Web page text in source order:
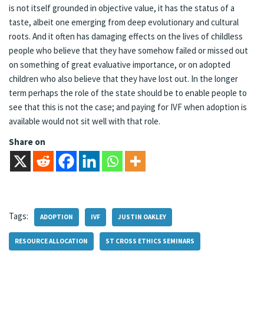
is not itself grounded in objective value, it has the status of a
taste, albeit one emerging from deep evolutionary and cultural
roots. And it often has damaging effects on the lives of childless
people who believe that they have somehow failed or missed out
on something of great evaluative importance, or on adopted
children who also believe that they have lost out. In the longer
term perhaps the role of the state should be to enable people to
see that this is not the case; and paying for IVF when adoption is
available would not sit well with that role.
Share on
Tags: ADOPTION IVF JUSTIN OAKLEY
RESOURCE ALLOCATION ST CROSS ETHICS SEMINARS